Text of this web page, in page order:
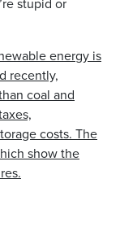
energy is
recently,
coal and
costs. The
show the